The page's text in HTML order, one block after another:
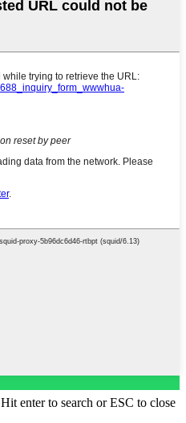
Hit enter to search or ESC to close